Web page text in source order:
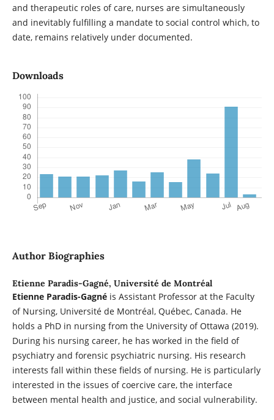
and therapeutic roles of care, nurses are simultaneously
and inevitably fulfilling a mandate to social control which, to
date, remains relatively under documented.
Downloads
Author Biographies
Etienne Paradis-Gagné, Université de Montréal
Etienne Paradis-Gagnéis Assistant Professor at the Faculty
of Nursing, Université de Montréal, Québec, Canada. He
holds a PhD in nursing from the University of Ottawa (2019).
During his nursing career, he has worked in the field of
psychiatry and forensic psychiatric nursing. His research
interests fall within these fields of nursing. He is particularly
interested in the issues of coercive care, the interface
between mental health and justice, and social vulnerability.